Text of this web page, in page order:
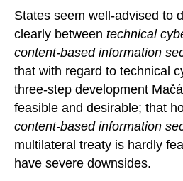
States seem well-advised to
clearly between technical
content-based information
that with regard to technical
three-step development
feasible and desirable; that
content-based information
multilateral treaty is hardly
have severe downsides.